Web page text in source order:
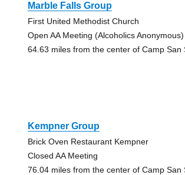
Marble Falls Group
First United Methodist Church
Open AA Meeting (Alcoholics Anonymous)
64.63 miles from the center of Camp San
Kempner Group
Brick Oven Restaurant Kempner
Closed AA Meeting
76.04 miles from the center of Camp San